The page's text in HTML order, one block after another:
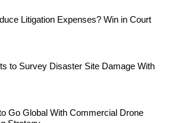
Litigation Expenses? Win in Court
to Survey Disaster Site Damage With
Go Global With Commercial Drone